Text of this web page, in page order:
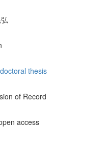
doctoral thesis
of Record
access